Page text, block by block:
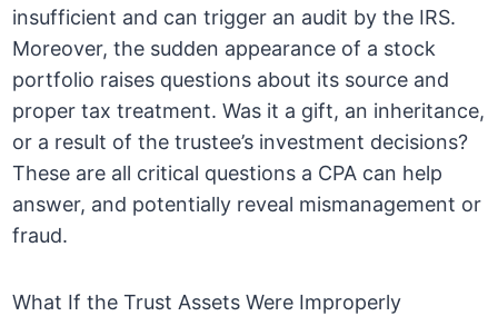
insufficient and can trigger an audit by the IRS.
Moreover, the sudden appearance of a stock
portfolio raises questions about its source and
proper tax treatment. Was it a gift, an inheritance,
or a result of the trustee’s investment decisions?
These are all critical questions a CPA can help
answer, and potentially reveal mismanagement or
fraud.
What If the Trust Assets Were Improperly